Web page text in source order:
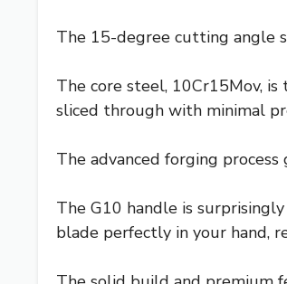
The 15-degree cutting angle
The core steel, 10Cr15Mov,
sliced through with minimal
The advanced forging
The G10 handle is
blade perfectly in your hand,